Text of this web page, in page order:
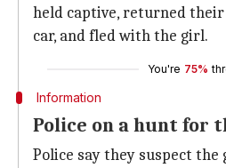
held captive, returned
car, and fled with the girl.
You're 75%
Information
Police on a hunt for
Police say they suspect